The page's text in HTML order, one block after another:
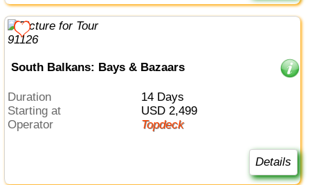
South Balkans: Bays & Bazaars
Duration
14 Days
Starting at
USD 2,499
Operator
Topdeck
Details